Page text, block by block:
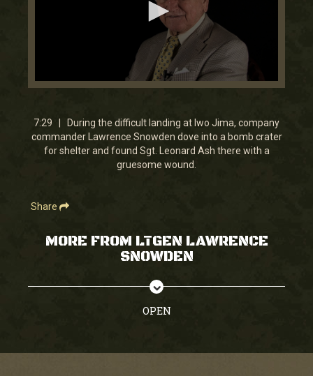
0
7
minutes,
7
seconds
7:29 | During the difficult landing at Iwo Jima, company
commander Lawrence Snowden dove into a bomb crater
for shelter and found Sgt. Leonard Ash there with a
gruesome wound.
Share
MORE FROM LTGEN LAWRENCE
SNOWDEN
OPEN